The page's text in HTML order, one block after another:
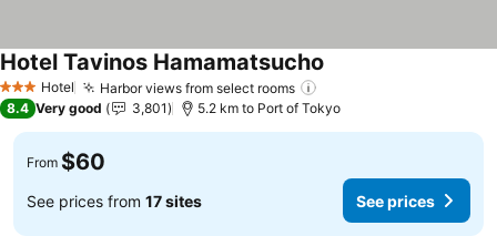
3 StarsHotel Harbor views from select rooms
Hotel Tavinos Hamamatsucho
8.4 Very good 3,801 5.2 km to Port of Tokyo
From $60
See prices from 17 sites See prices